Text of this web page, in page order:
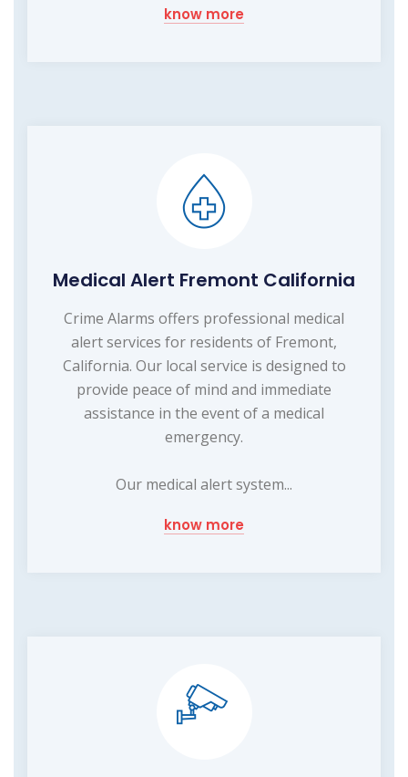
know more
Medical Alert Fremont California
Crime Alarms offers professional medical
alert services for residents of Fremont,
California. Our local service is designed to
provide peace of mind and immediate
assistance in the event of a medical
emergency.
Our medical alert system...
know more